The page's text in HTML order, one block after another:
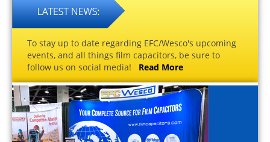
To stay up to date regarding EFC/Wesco's upcoming
events, and all things film capacitors, be sure to
follow us on social media! Read More